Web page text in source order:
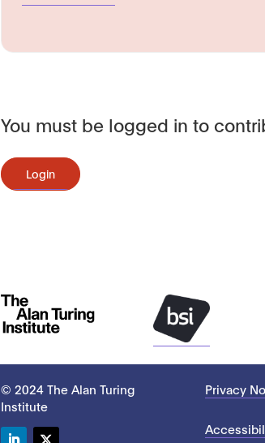
You must be logged in to
Login
© 2024 The Alan Turing
Institute
Privacy